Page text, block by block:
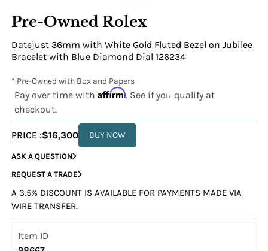
Pre-Owned Rolex
Datejust 36mm with White Gold Fluted Bezel on Jubilee
Bracelet with Blue Diamond Dial 126234
* Pre-Owned with Box and Papers
Pay over time withAffirm. See if you qualify at
checkout.
PRICE :$16,300 BUY NOW
ASK A QUESTION
REQUEST A TRADE
A 3.5% DISCOUNT IS AVAILABLE FOR PAYMENTS MADE VIA
WIRE TRANSFER.
Item ID